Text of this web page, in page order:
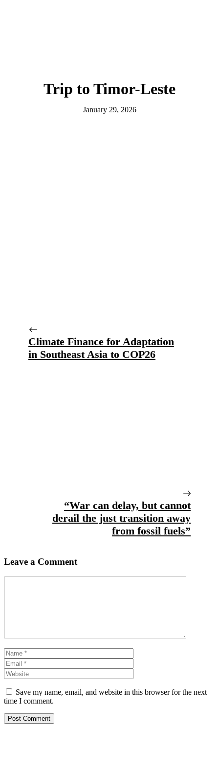
Trip to Timor-Leste
January 29, 2026
Climate Finance for Adaptation
in Southeast Asia to COP26
“War can delay, but cannot
derail the just transition away
from fossil fuels”
Leave a Comment
Name
Save my name, email, and website in this browser for the next
time I comment.